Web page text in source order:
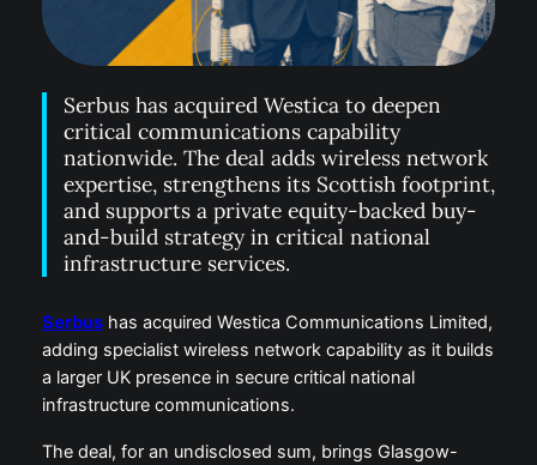
Serbus has acquired Westica to deepen
critical communications capability
nationwide. The deal adds wireless network
expertise, strengthens its Scottish footprint,
and supports a private equity-backed buy-
and-build strategy in critical national
infrastructure services.
Serbushas acquired Westica Communications Limited,
adding specialist wireless network capability as it builds
a larger UK presence in secure critical national
infrastructure communications.
The deal, for an undisclosed sum, brings Glasgow-